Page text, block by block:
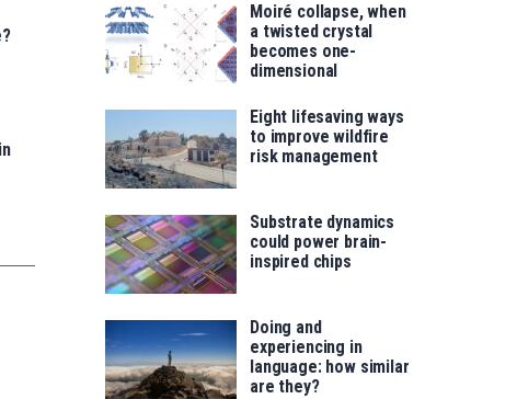
Moiré collapse, when
a twisted crystal
becomes one-
dimensional
Eight lifesaving ways
to improve wildfire
risk management
Substrate dynamics
could power brain-
inspired chips
Doing and
experiencing in
language: how similar
are they?